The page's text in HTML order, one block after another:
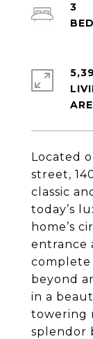
Located
street,
classic
today’s
home’s
entrance
beyond
in a
towering
splendor
3